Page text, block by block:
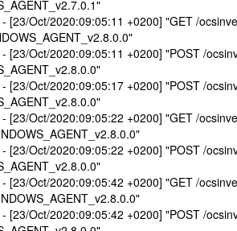
[23/Oct/2020:09:05:11 +0200] "GET /
[23/Oct/2020:09:05:11 +0200] "POST /
[23/Oct/2020:09:05:17 +0200] "POST /
[23/Oct/2020:09:05:22 +0200] "GET /
[23/Oct/2020:09:05:22 +0200] "POST /
[23/Oct/2020:09:05:42 +0200] "GET /
[23/Oct/2020:09:05:42 +0200] "POST /